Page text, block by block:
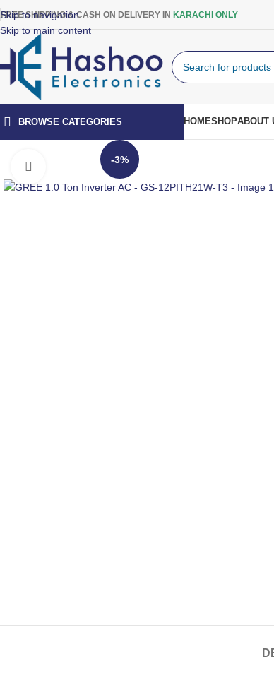
Skip to navigation
Skip to main content
FREE SHIPPING & CASH ON DELIVERY IN KARACHI ONLY
BROWSE CATEGORIES HOMESHOPABOUT
-3%
Click to enlarge